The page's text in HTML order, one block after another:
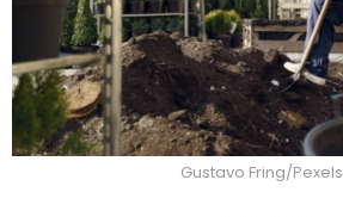
Gustavo Fring/Pexels